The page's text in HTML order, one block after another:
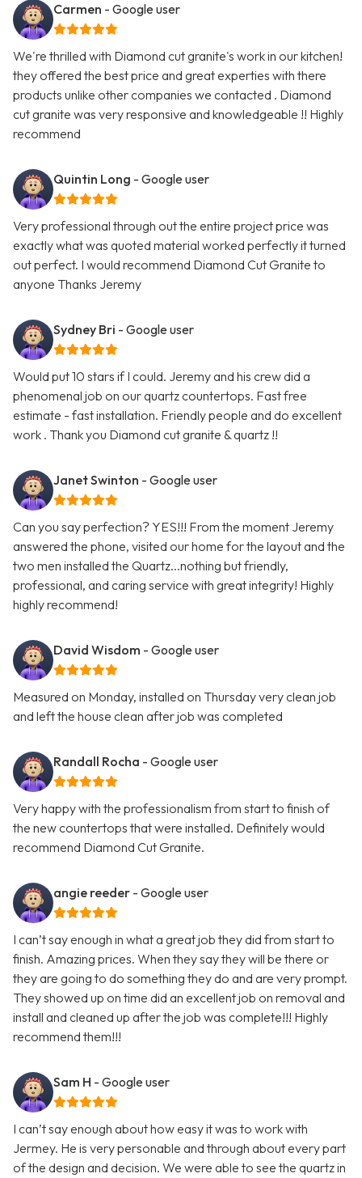
Carmen - Google user
We're thrilled with Diamond cut granite's work in our kitchen!
they offered the best price and great experties with there
products unlike other companies we contacted . Diamond
cut granite was very responsive and knowledgeable !! Highly
recommend
Quintin Long - Google user
Very professional through out the entire project price was
exactly what was quoted material worked perfectly it turned
out perfect. I would recommend Diamond Cut Granite to
anyone Thanks Jeremy
Sydney Bri - Google user
Would put 10 stars if I could. Jeremy and his crew did a
phenomenal job on our quartz countertops. Fast free
estimate - fast installation. Friendly people and do excellent
work . Thank you Diamond cut granite & quartz !!
Janet Swinton - Google user
Can you say perfection? YES!!! From the moment Jeremy
answered the phone, visited our home for the layout and the
two men installed the Quartz...nothing but friendly,
professional, and caring service with great integrity! Highly
highly recommend!
David Wisdom - Google user
Measured on Monday, installed on Thursday very clean job
and left the house clean after job was completed
Randall Rocha - Google user
Very happy with the professionalism from start to finish of
the new countertops that were installed. Definitely would
recommend Diamond Cut Granite.
angie reeder - Google user
I can’t say enough in what a great job they did from start to
finish. Amazing prices. When they say they will be there or
they are going to do something they do and are very prompt.
They showed up on time did an excellent job on removal and
install and cleaned up after the job was complete!!! Highly
recommend them!!!
Sam H - Google user
I can’t say enough about how easy it was to work with
Jermey. He is very personable and through about every part
of the design and decision. We were able to see the quartz in